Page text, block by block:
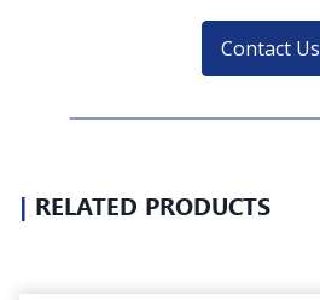
Contact Us
| RELATED PRODUCTS